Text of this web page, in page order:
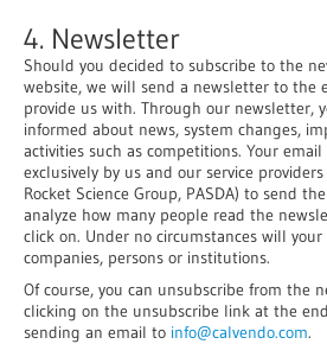
4. Newsletter
Should you decided to subscribe to the
website, we will send a newsletter to the
provide us with. Through our newsletter,
informed about news, system changes,
activities such as competitions. Your email
exclusively by us and our service
Rocket Science Group, PASDA) to send
analyze how many people read the
click on. Under no circumstances will
companies, persons or institutions.
Of course, you can unsubscribe from the
clicking on the unsubscribe link at the
sending an email to info@calvendo.com.